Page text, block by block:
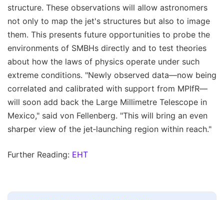
structure. These observations will allow astronomers
not only to map the jet's structures but also to image
them. This presents future opportunities to probe the
environments of SMBHs directly and to test theories
about how the laws of physics operate under such
extreme conditions. "Newly observed data—now being
correlated and calibrated with support from MPIfR—
will soon add back the Large Millimetre Telescope in
Mexico," said von Fellenberg. "This will bring an even
sharper view of the jet‑launching region within reach."
Further Reading: EHT